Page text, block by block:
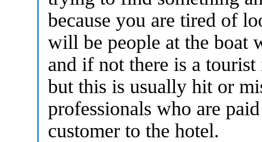
because you are tired of
will be people at the boat
and if not there is a
but this is usually hit or
professionals who are
customer to the hotel.